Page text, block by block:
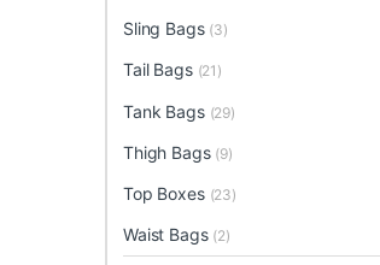
Sling Bags (3)
Tail Bags (21)
Tank Bags (29)
Thigh Bags (9)
Top Boxes (23)
Waist Bags (2)